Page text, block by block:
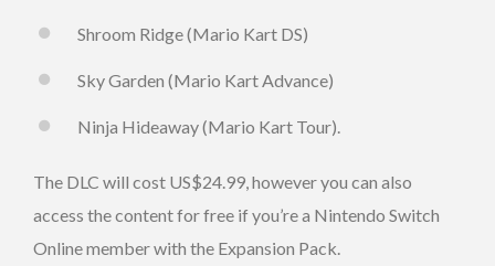
Shroom Ridge (Mario Kart DS)
Sky Garden (Mario Kart Advance)
Ninja Hideaway (Mario Kart Tour).
The DLC will cost US$24.99, however you can also
access the content for free if you’re a Nintendo Switch
Online member with the Expansion Pack.